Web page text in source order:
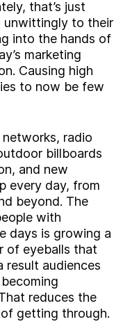
Activation
that’s just
unwittingly to their
into the hands of
marketing
Causing high
to now be few
radio
billboards
and new
every day, from
beyond. The
with
days is growing a
of eyeballs that
result audiences
reduces the
getting through.